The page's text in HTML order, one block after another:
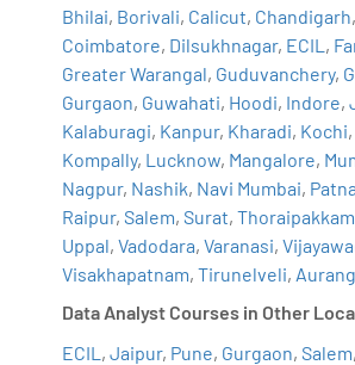
Bhilai, Borivali, Calicut, Chandigarh,
Coimbatore, Dilsukhnagar, ECIL ,
Greater Warangal, Guduvanchery,
Gurgaon, Guwahati, Hoodi, Indore,
Kalaburagi, Kanpur, Kharadi, Kochi,
Kompally, Lucknow, Mangalore,
Nagpur, Nashik, Navi Mumbai, Patna
Raipur,Salem,Surat,Thoraipakkam
Uppal,Vadodara,Varanasi,
Visakhapatnam,Tirunelveli,
Data Analyst Courses in Other
ECIL ,Jaipur, Pune, Gurgaon,Salem